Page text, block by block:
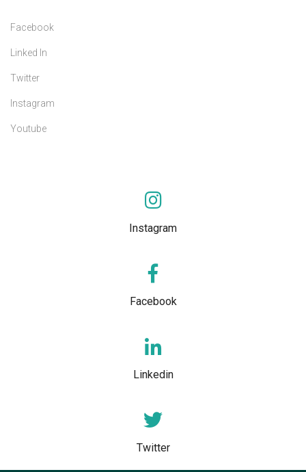
Facebook
Linked In
Twitter
Instagram
Youtube
Instagram
Facebook
Linkedin
Twitter